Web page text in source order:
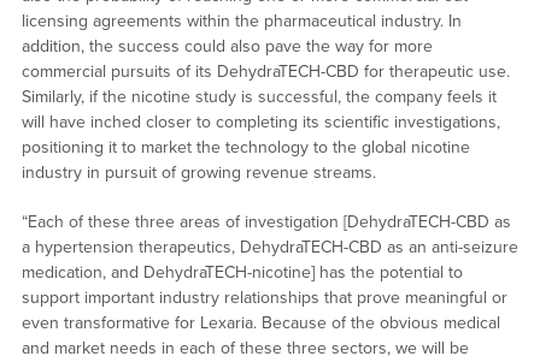
licensing agreements within the pharmaceutical industry. In
addition, the success could also pave the way for more
commercial pursuits of its DehydraTECH-CBD for therapeutic use.
Similarly, if the nicotine study is successful, the company feels it
will have inched closer to completing its scientific investigations,
positioning it to market the technology to the global nicotine
industry in pursuit of growing revenue streams.
“Each of these three areas of investigation [DehydraTECH-CBD as
a hypertension therapeutics, DehydraTECH-CBD as an anti-seizure
medication, and DehydraTECH-nicotine] has the potential to
support important industry relationships that prove meaningful or
even transformative for Lexaria. Because of the obvious medical
and market needs in each of these three sectors, we will be